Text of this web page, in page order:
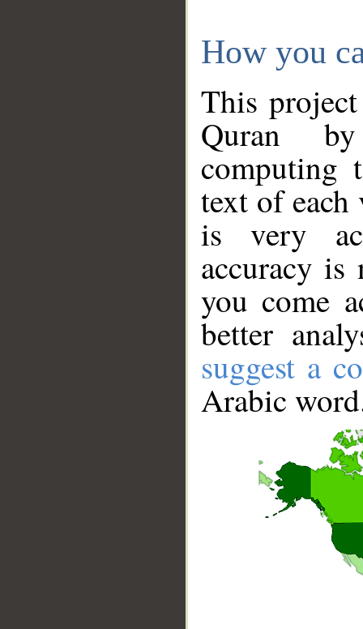
How you
This
Quran
computing
text of
is very
accuracy
you come
better
suggest a
Arabic